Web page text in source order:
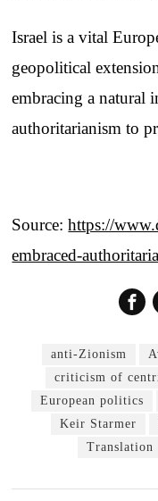
Israel is a vital
geopolitical
embracing a natural
authoritarianism to
Source:https://
embraced-
anti-Zionism
criticism of
European politics
Keir Starmer
Translation